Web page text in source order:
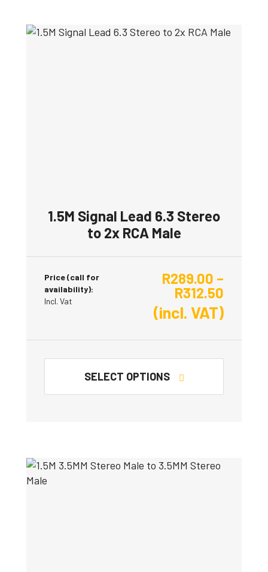
1.5M Signal Lead 6.3 Stereo
to 2x RCA Male
Price (call for
availability):
Incl. Vat
R289.00 –
R312.50
(incl. VAT)
SELECT OPTIONS
This
product